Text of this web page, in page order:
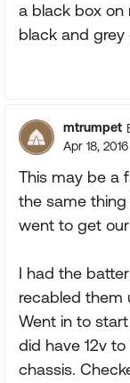
a black box on
black and
mtrumpet
Apr 18, 2016
This may be a
the same
went to get
I had the
recabled them
Went in to
did have 12v
chassis.